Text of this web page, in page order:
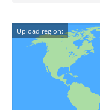
Upload region: